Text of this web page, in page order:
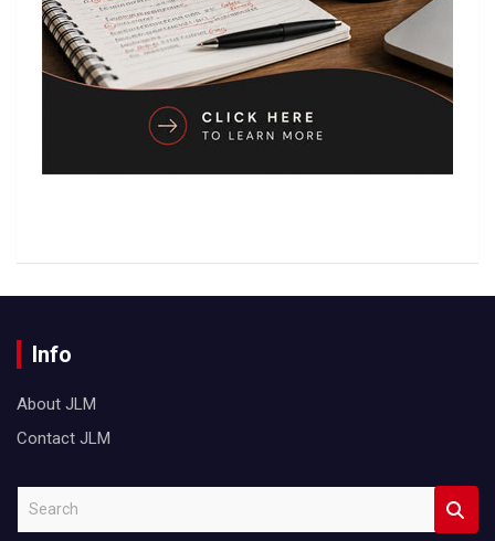
Info
About JLM
Contact JLM